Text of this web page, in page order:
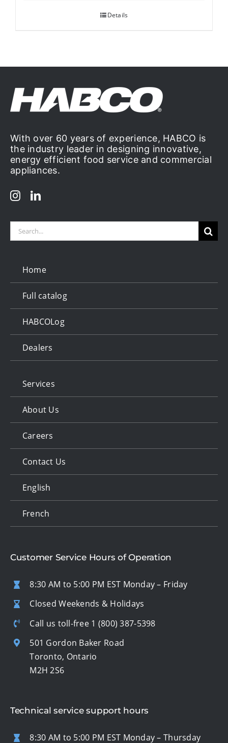
Details
With over 60 years of experience, HABCO is
the industry leader in designing innovative,
energy efficient food service and commercial
appliances.
Search
Home
Full catalog
HABCOLog
Dealers
Services
About Us
Careers
Contact Us
English
French
Customer Service Hours of Operation
8:30 AM to 5:00 PM EST Monday – Friday
Closed Weekends & Holidays
Call us toll-free 1 (800) 387-5398
501 Gordon Baker Road
Toronto, Ontario
M2H 2S6
Technical service support hours
8:30 AM to 5:00 PM EST Monday – Thursday